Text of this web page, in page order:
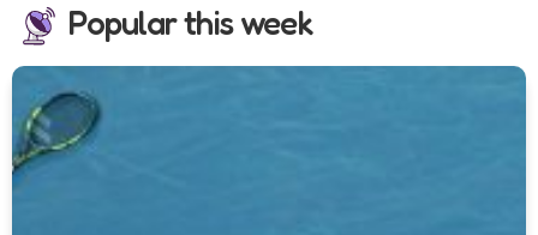
Popular this week